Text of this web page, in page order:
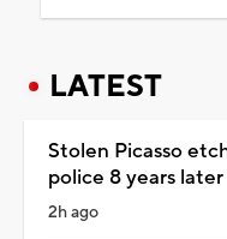
LATEST
Stolen Picasso
police 8 years later
2h ago